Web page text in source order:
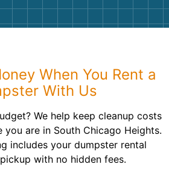
When You Rent a
With Us
We help keep cleanup costs
you are in South Chicago Heights.
includes your dumpster rental
with no hidden fees.